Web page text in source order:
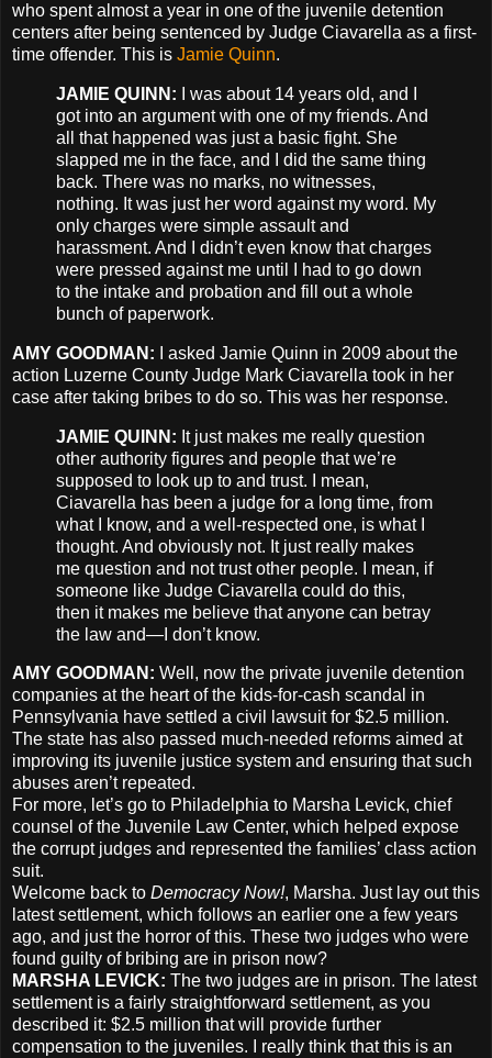
who spent almost a year in one of the juvenile detention
centers after being sentenced by Judge Ciavarella as a first-
time offender. This is Jamie Quinn.
JAMIE QUINN : I was about 14 years old, and I
got into an argument with one of my friends. And
all that happened was just a basic fight. She
slapped me in the face, and I did the same thing
back. There was no marks, no witnesses,
nothing. It was just her word against my word. My
only charges were simple assault and
harassment. And I didn’t even know that charges
were pressed against me until I had to go down
to the intake and probation and fill out a whole
bunch of paperwork.
AMY GOODMAN : I asked Jamie Quinn in 2009 about the
action Luzerne County Judge Mark Ciavarella took in her
case after taking bribes to do so. This was her response.
JAMIE QUINN : It just makes me really question
other authority figures and people that we’re
supposed to look up to and trust. I mean,
Ciavarella has been a judge for a long time, from
what I know, and a well-respected one, is what I
thought. And obviously not. It just really makes
me question and not trust other people. I mean, if
someone like Judge Ciavarella could do this,
then it makes me believe that anyone can betray
the law and—I don’t know.
AMY GOODMAN : Well, now the private juvenile detention
companies at the heart of the kids-for-cash scandal in
Pennsylvania have settled a civil lawsuit for $2.5 million.
The state has also passed much-needed reforms aimed at
improving its juvenile justice system and ensuring that such
abuses aren’t repeated.
For more, let’s go to Philadelphia to Marsha Levick, chief
counsel of the Juvenile Law Center, which helped expose
the corrupt judges and represented the families’ class action
suit.
Welcome back to Democracy Now!, Marsha. Just lay out this
latest settlement, which follows an earlier one a few years
ago, and just the horror of this. These two judges who were
found guilty of bribing are in prison now?
MARSHA LEVICK: The two judges are in prison. The latest
settlement is a fairly straightforward settlement, as you
described it: $2.5 million that will provide further
compensation to the juveniles. I really think that this is an